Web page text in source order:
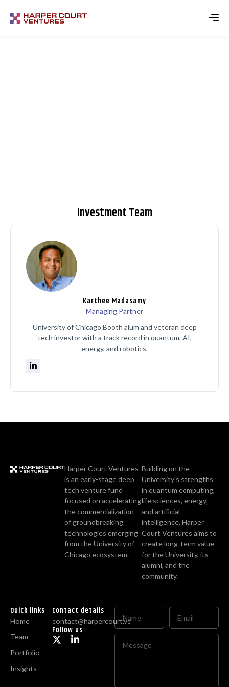
Investment Team
Karthee Madasamy
Managing Partner
University of Chicago Booth alum and veteran deep
tech investor with a track record in quantum, AI,
energy, and robotics.
Harper Court Ventures
is an early-stage deep
tech venture fund
focused on accelerating
the commercialization
of groundbreaking
technologies emerging
from the University of
Chicago ecosystem.
Building on the
University's strengths
in quantum computing,
life sciences, energy,
and artificial
intelligence, Harper
Court Ventures aims to
create long-term value
for the University, its
alumni, and the
community.
Quick links
Home
Team
Portfolio
Insights
Contact details
contact@harpercourt.vc
Follow us